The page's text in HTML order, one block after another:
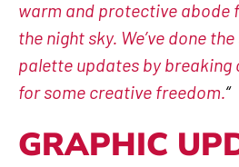
warm and protective abode
the night sky. We’ve done
palette updates by
for some creative freedom.“
GRAPHIC